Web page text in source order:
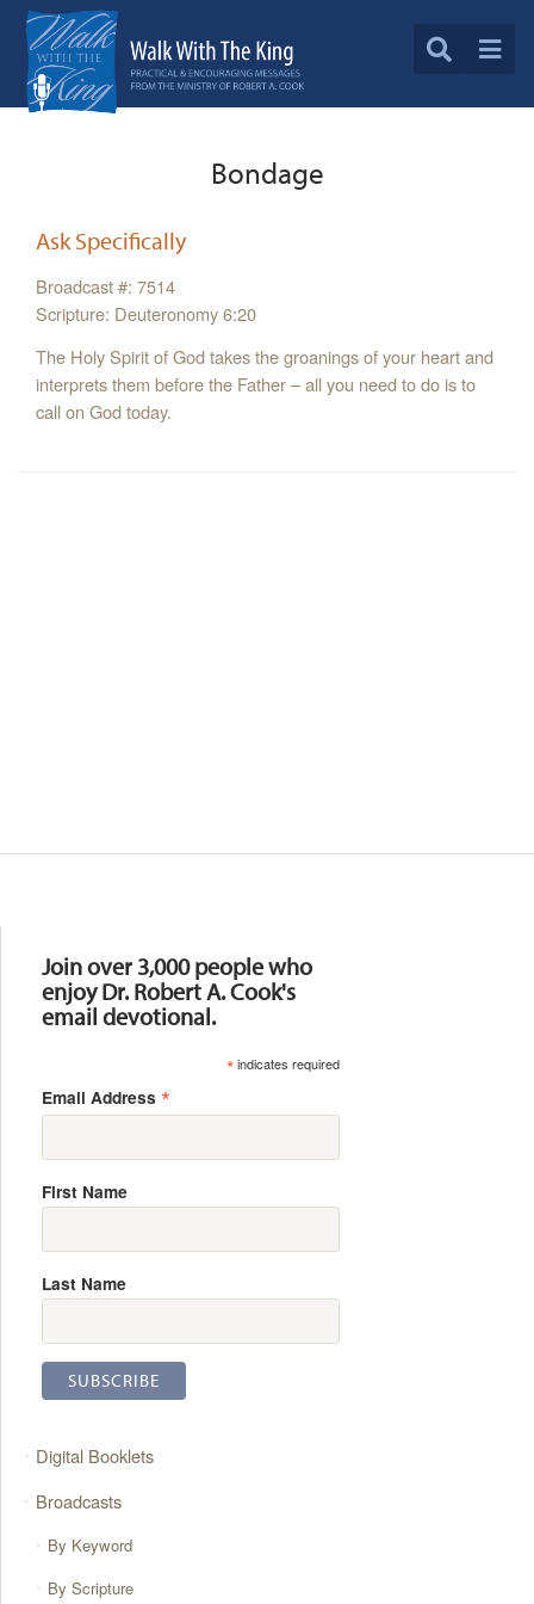
Bondage
Ask Specifically
Broadcast #: 7514
Scripture: Deuteronomy 6:20
The Holy Spirit of God takes the groanings of your heart and
interprets them before the Father – all you need to do is to
call on God today.
Join over 3,000 people who
enjoy Dr. Robert A. Cook's
email devotional.
*indicates required
Email Address *
First Name
Last Name
Digital Booklets
Broadcasts
By Keyword
By Scripture